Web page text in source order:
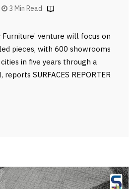
3 Min Read
Furniture’ venture will focus on
pieces, with 600 showrooms
in five years through a
SURFACES REPORTER